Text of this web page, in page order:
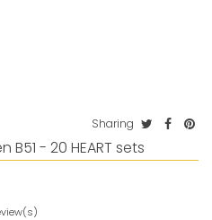
Sharing
B51 - 20 HEART sets